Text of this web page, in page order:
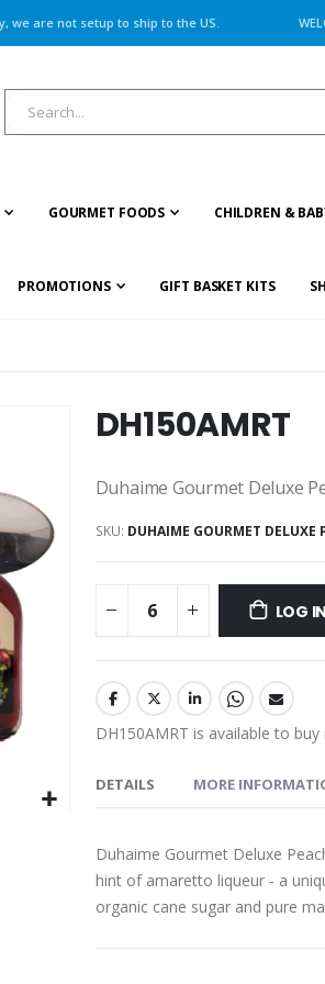
we are not setup to ship to the US.
GOURMET FOODS CHILDREN &
PROMOTIONS GIFT BASKET KITS
DH150AMRT
Duhaime Gourmet Deluxe
SKU DUHAIME GOURMET DELUXE
LOG
DH150AMRT is available to
DETAILS MORE
Duhaime Gourmet Deluxe
hint of amaretto liqueur - a
organic cane sugar and pure